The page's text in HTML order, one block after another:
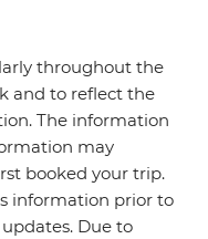
throughout the
and to reflect the
The information
may
booked your trip.
information prior to
Due to